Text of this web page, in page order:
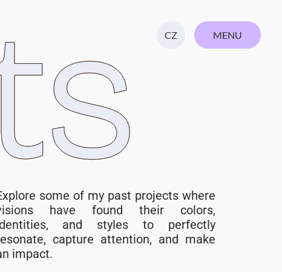
MENU
CZ
some of my past projects where
have found their colors,
and styles to perfectly
capture attention, and make
impact.